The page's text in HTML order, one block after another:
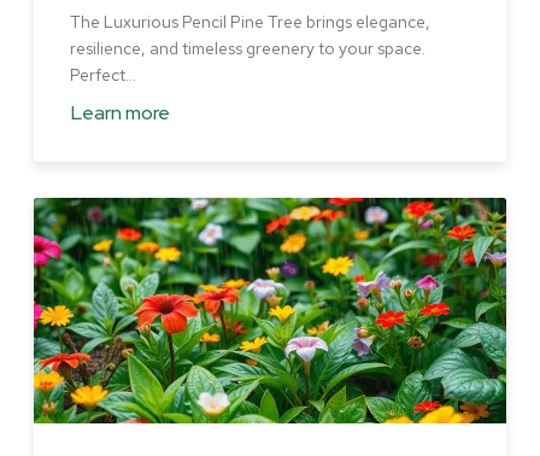
The Luxurious Pencil Pine Tree brings elegance,
resilience, and timeless greenery to your space.
Perfect…
Learn more
about
Pine
Tree:
Rare
Beauty,
Lasting
Power